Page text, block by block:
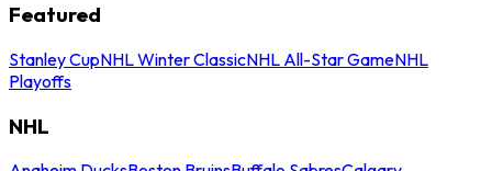
Featured
Stanley CupNHL Winter ClassicNHL All-Star GameNHL
Playoffs
NHL